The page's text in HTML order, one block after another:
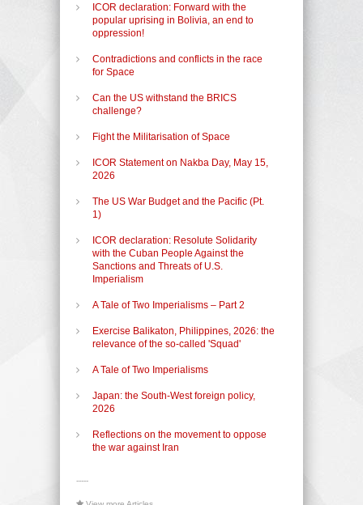
ICOR declaration: Forward with the
popular uprising in Bolivia, an end to
oppression!
Contradictions and conflicts in the race
for Space
Can the US withstand the BRICS
challenge?
Fight the Militarisation of Space
ICOR Statement on Nakba Day, May 15,
2026
The US War Budget and the Pacific (Pt.
1)
ICOR declaration: Resolute Solidarity
with the Cuban People Against the
Sanctions and Threats of U.S.
Imperialism
A Tale of Two Imperialisms – Part 2
Exercise Balikaton, Philippines, 2026: the
relevance of the so-called 'Squad'
A Tale of Two Imperialisms
Japan: the South-West foreign policy,
2026
Reflections on the movement to oppose
the war against Iran
-----